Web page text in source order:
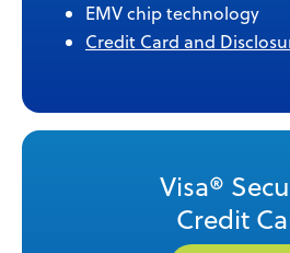
EMV chip technology
Credit Card and
Visa®
Credit